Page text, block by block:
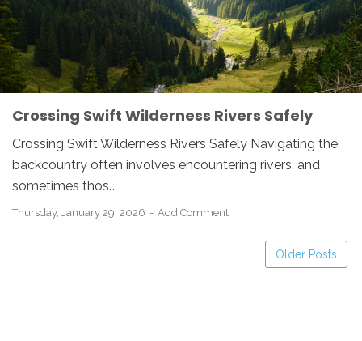
Crossing Swift Wilderness Rivers Safely
Crossing Swift Wilderness Rivers Safely Navigating the
backcountry often involves encountering rivers, and
sometimes thos…
Thursday, January 29, 2026 Add Comment
Older Posts